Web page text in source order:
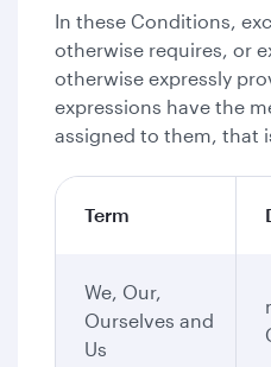
In these Conditions,
otherwise requires, or
otherwise expressly
expressions have the
assigned to them, that
Term
We, Our,
Ourselves and
Us